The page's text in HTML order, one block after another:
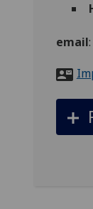
email: